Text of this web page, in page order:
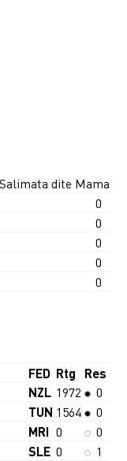
dite Mama
0
0
0
0
0
FED Rtg Res
NZL 1972
0
TUN 1564
0
MRI 0
0
SLE 0
1